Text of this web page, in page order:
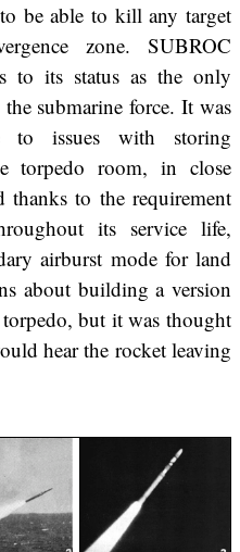
be able to kill any target
zone. SUBROC
to its status as the only
submarine force. It was
to issues with storing
torpedo room, in close
thanks to the requirement
its service life,
airburst mode for land
about building a version
but it was thought
hear the rocket leaving